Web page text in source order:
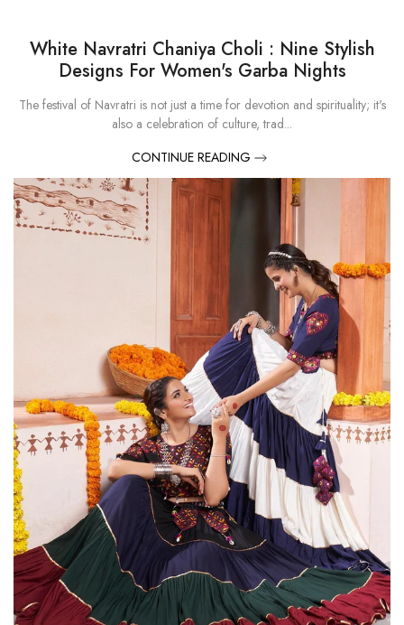
White Navratri Chaniya Choli : Nine Stylish
Designs For Women's Garba Nights
The festival of Navratri is not just a time for devotion and spirituality; it's
also a celebration of culture, trad...
CONTINUE READING